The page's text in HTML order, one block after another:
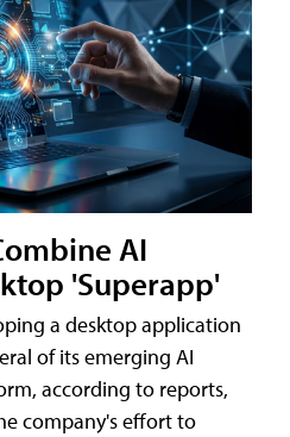
AI
'Superapp'
a desktop application
of its emerging AI
according to reports,
company's effort to